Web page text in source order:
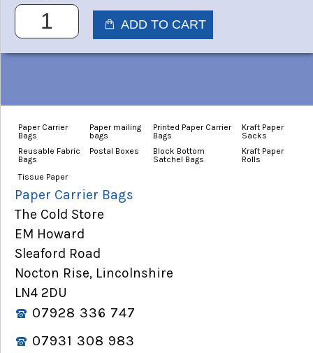
Paper Carrier
Bags
Paper mailing
bags
Printed Paper Carrier
Bags
Kraft Paper
Sacks
Reusable Fabric
Bags
Postal Boxes
Block Bottom
Satchel Bags
Kraft Paper
Rolls
Tissue Paper
Paper Carrier Bags
The Cold Store
EM Howard
Sleaford Road
Nocton Rise, Lincolnshire
LN4 2DU
07928 336 747
07931 308 983